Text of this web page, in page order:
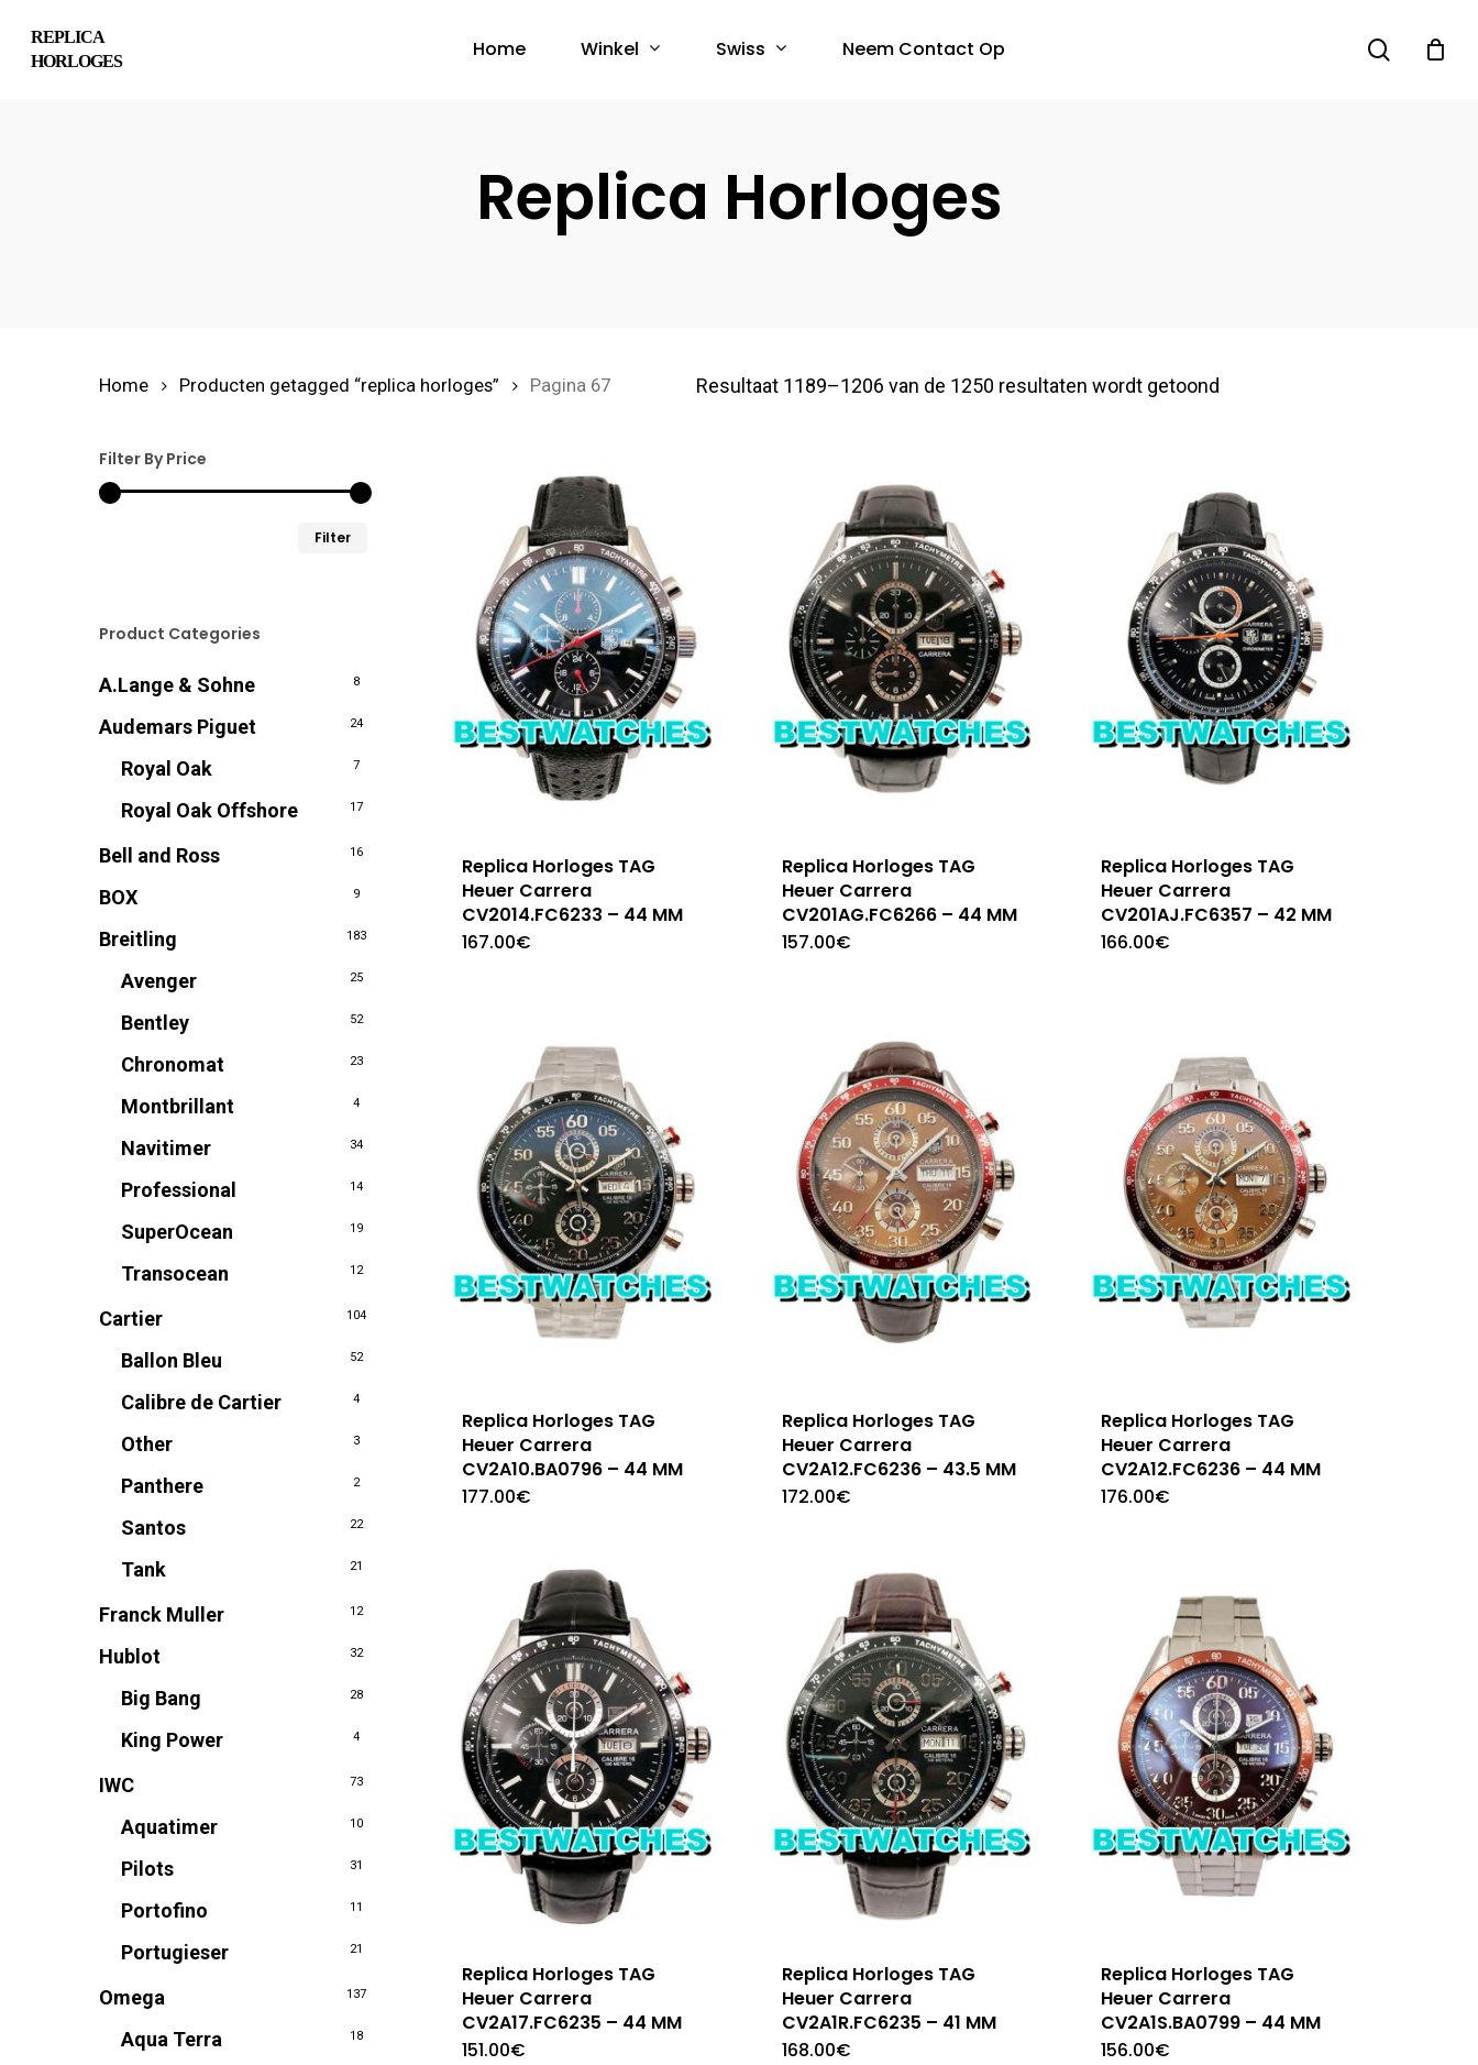
REPLICA
HORLOGES
Home Winkel Swiss Neem Contact Op search
Replica Horloges
Resultaat 1189–1206 van de 1250 resultaten wordt getoond
Home Producten getagged “replica horloges” Pagina 67
Filter By Price
Filter
Product Categories
A.Lange & Sohne 8
Audemars Piguet 24
Royal Oak 7
Royal Oak Offshore 17
Bell and Ross 16
BOX 9
Breitling 183
Avenger 25
Bentley 52
Chronomat 23
Montbrillant 4
Navitimer 34
Professional 14
SuperOcean 19
Transocean 12
Cartier 104
Ballon Bleu 52
Calibre de Cartier 4
Other 3
Panthere 2
Santos 22
Tank 21
Franck Muller 12
Hublot 32
Big Bang 28
King Power 4
IWC 73
Aquatimer 10
Pilots 31
Portofino 11
Portugieser 21
Omega 137
Aqua Terra 18
Replica Horloges TAG
Heuer Carrera
CV2014.FC6233 – 44 MM
167.00€
Replica Horloges TAG
Heuer Carrera
CV201AG.FC6266 – 44 MM
157.00€
Replica Horloges TAG
Heuer Carrera
CV201AJ.FC6357 – 42 MM
166.00€
Replica Horloges TAG
Heuer Carrera
CV2A10.BA0796 – 44 MM
177.00€
Replica Horloges TAG
Heuer Carrera
CV2A12.FC6236 – 43.5 MM
172.00€
Replica Horloges TAG
Heuer Carrera
CV2A12.FC6236 – 44 MM
176.00€
Replica Horloges TAG
Heuer Carrera
CV2A17.FC6235 – 44 MM
151.00€
Replica Horloges TAG
Heuer Carrera
CV2A1R.FC6235 – 41 MM
168.00€
Replica Horloges TAG
Heuer Carrera
CV2A1S.BA0799 – 44 MM
156.00€